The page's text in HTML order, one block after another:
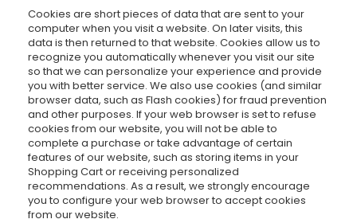
Cookies are short pieces of data that are sent to your
computer when you visit a website. On later visits, this
data is then returned to that website. Cookies allow us to
recognize you automatically whenever you visit our site
so that we can personalize your experience and provide
you with better service. We also use cookies (and similar
browser data, such as Flash cookies) for fraud prevention
and other purposes. If your web browser is set to refuse
cookies from our website, you will not be able to
complete a purchase or take advantage of certain
features of our website, such as storing items in your
Shopping Cart or receiving personalized
recommendations. As a result, we strongly encourage
you to configure your web browser to accept cookies
from our website.